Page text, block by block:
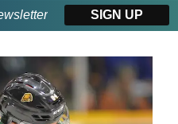
SIGN UP